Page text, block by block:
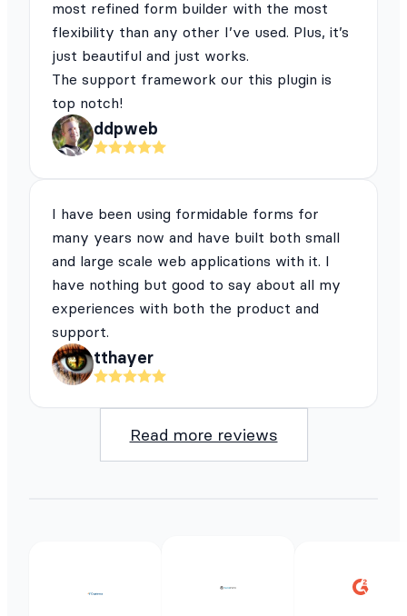
most refined form builder with the most
flexibility than any other I’ve used. Plus, it’s
just beautiful and just works.
The support framework our this plugin is
top notch!
ddpweb
I have been using formidable forms for
many years now and have built both small
and large scale web applications with it. I
have nothing but good to say about all my
experiences with both the product and
support.
tthayer
Read more reviews